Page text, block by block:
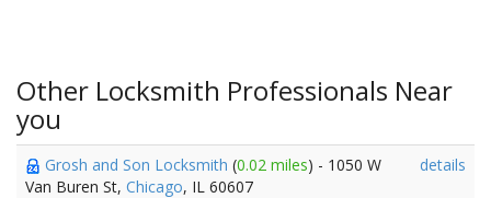
Other Locksmith Professionals Near
you
Grosh and Son Locksmith (0.02 miles) - 1050 W
Van Buren St, Chicago, IL 60607
details